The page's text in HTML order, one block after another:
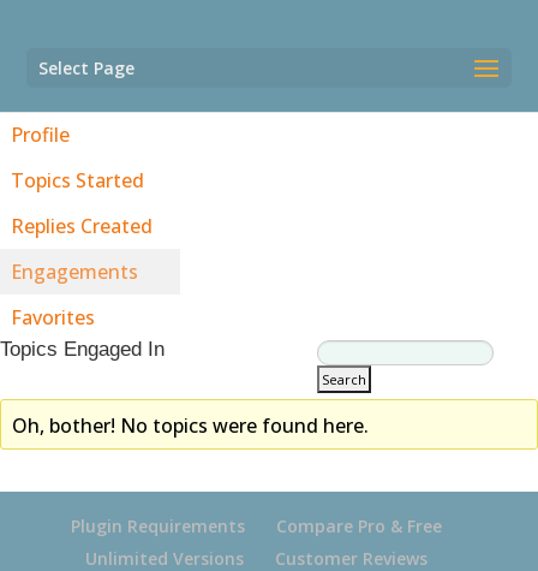
Select Page
Profile
Topics Started
Replies Created
Engagements
Favorites
Topics Engaged In
Oh, bother! No topics were found here.
Plugin Requirements
Compare Pro & Free
Unlimited Versions
Customer Reviews